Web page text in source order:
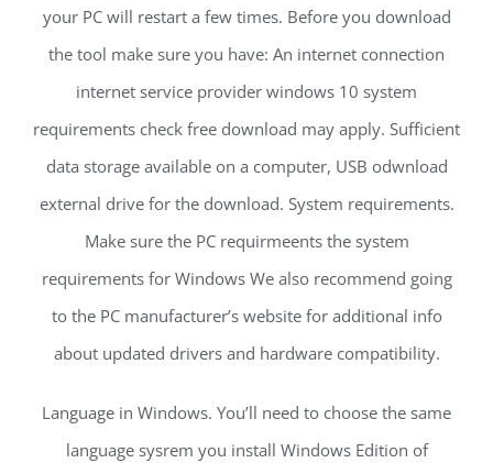
your PC will restart a few times. Before you download
the tool make sure you have: An internet connection
internet service provider windows 10 system
requirements check free download may apply. Sufficient
data storage available on a computer, USB odwnload
external drive for the download. System requirements.
Make sure the PC requirmeents the system
requirements for Windows We also recommend going
to the PC manufacturer’s website for additional info
about updated drivers and hardware compatibility.
Language in Windows. You’ll need to choose the same
language sysrem you install Windows Edition of